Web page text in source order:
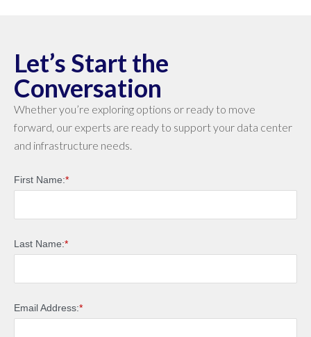
Let’s Start the
Conversation
Whether you’re exploring options or ready to move
forward, our experts are ready to support your data center
and infrastructure needs.
*
First Name:
*
Last Name:
*
Email Address: